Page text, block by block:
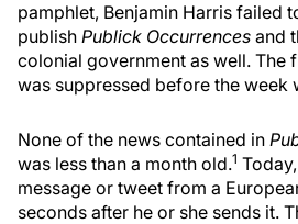
pamphlet, Benjamin Harris failed
publish Publick Occurrences and
colonial government as well. The
was suppressed before the week
None of the news contained in
was less than a month old.1
message or tweet from a
seconds after he or she sends it.